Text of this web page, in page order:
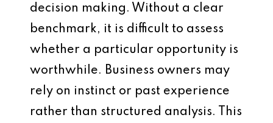
decision making. Without a clear
benchmark, it is difficult to assess
whether a particular opportunity is
worthwhile. Business owners may
rely on instinct or past experience
rather than structured analysis. This